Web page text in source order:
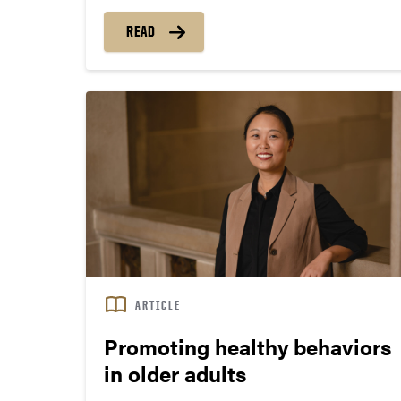
to grab his medicine. “I didn’t know where my
path would lead, but I knew I wanted to learn
READ
ARTICLE
Promoting healthy behaviors
in older adults